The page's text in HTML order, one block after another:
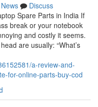
News
Discuss
Spare Parts in India If
break or your notebook
and costly it seems.
are usually: “What’s
a-review-and-
for-online-parts-buy-cod